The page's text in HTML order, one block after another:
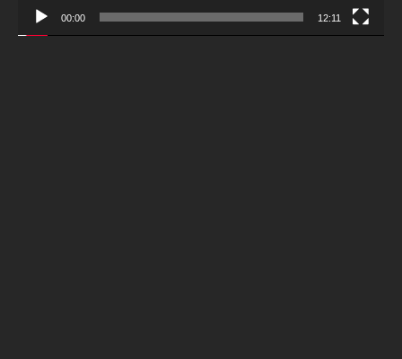
00:00 12:11